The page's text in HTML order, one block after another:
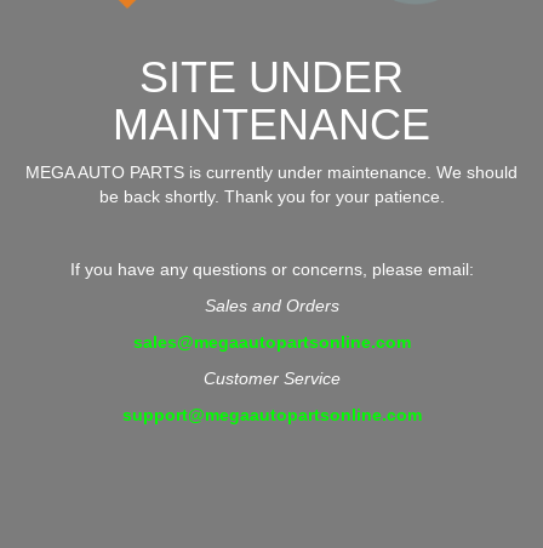
SITE UNDER
MAINTENANCE
MEGA AUTO PARTS is currently under maintenance. We should
be back shortly. Thank you for your patience.
If you have any questions or concerns, please email:
Sales and Orders
sales@megaautopartsonline.com
Customer Service
support@megaautopartsonline.com